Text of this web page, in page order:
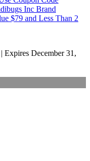
Inc Brand
$79 and Less Than 2
Expires December 31,